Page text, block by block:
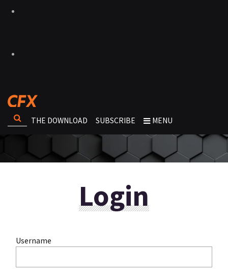
THE DOWNLOAD SUBSCRIBE MENU
Login
Username